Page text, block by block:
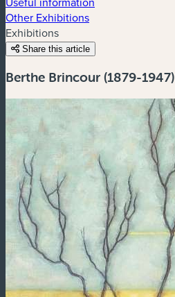
Other Exhibitions
Exhibitions
Share this article
Berthe Brincour (1879-1947)